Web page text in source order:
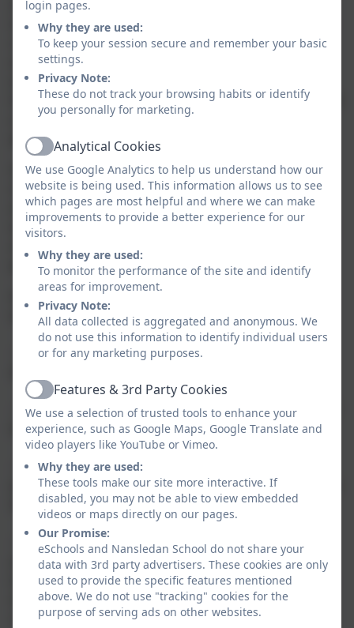
their growing knowledge and understanding of
human and physical geography across the world, our
children gain a deep understanding of how our local
environment differs from others, and how
environments have an impact on the way people
live. They are able to collect, analyse data and interpret
a range of geographical sources, including maps,
globes and aerial photographs.
Our Geography curriculum aims to inspire our
children to think about their own place in the world
and to develop a sense of responsibility towards the
environment and an understanding of the interaction
processes.
At Nansledan School, our vision is to provide children
with opportunities to:
- Know that the world is full of wonders worth
- Develop a growing knowledge and understanding of
human geography.
- Motivate children to find out about the physical
world and the importance of sustainable development
for future generations.
- Encourage an appreciation of life in other cultures
and countries. In doing this we will teach the
importance of respect and understanding, helping to
shape a positive citizen and role-model in a multi-
cultural country.
login pages.
Why they are used:
To keep your session secure and remember your basic
settings.
Privacy Note:
These do not track your browsing habits or identify
you personally for marketing.
ActiveAnalytical Cookies
We use Google Analytics to help us understand how our
website is being used. This information allows us to see
which pages are most helpful and where we can make
improvements to provide a better experience for our
visitors.
Why they are used:
To monitor the performance of the site and identify
areas for improvement.
Privacy Note:
All data collected is aggregated and anonymous. We
do not use this information to identify individual users
or for any marketing purposes.
ActiveFeatures & 3rd Party Cookies
We use a selection of trusted tools to enhance your
experience, such as Google Maps, Google Translate and
video players like YouTube or Vimeo.
Why they are used:
These tools make our site more interactive. If
disabled, you may not be able to view embedded
videos or maps directly on our pages.
Our Promise:
eSchools and Nansledan School do not share your
data with 3rd party advertisers. These cookies are only
used to provide the specific features mentioned
above. We do not use "tracking" cookies for the
purpose of serving ads on other websites.